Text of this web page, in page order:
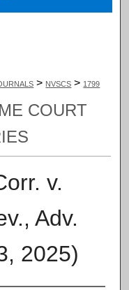
> NVSCS > 1799
COURT
v.
Adv.
2025)